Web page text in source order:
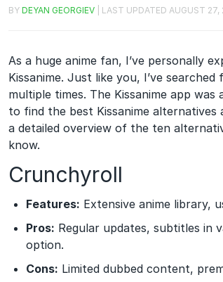
BY DEYAN GEORGIEV | LAST UPDATEDAUGUST 27,
As a huge anime fan, I’ve personally
Kissanime. Just like you, I’ve searched
multiple times. The Kissanime app was
to find the best Kissanime alternatives
a detailed overview of the ten
know.
Crunchyroll
Features: Extensive anime library,
Pros: Regular updates, subtitles in
option.
Cons: Limited dubbed content,